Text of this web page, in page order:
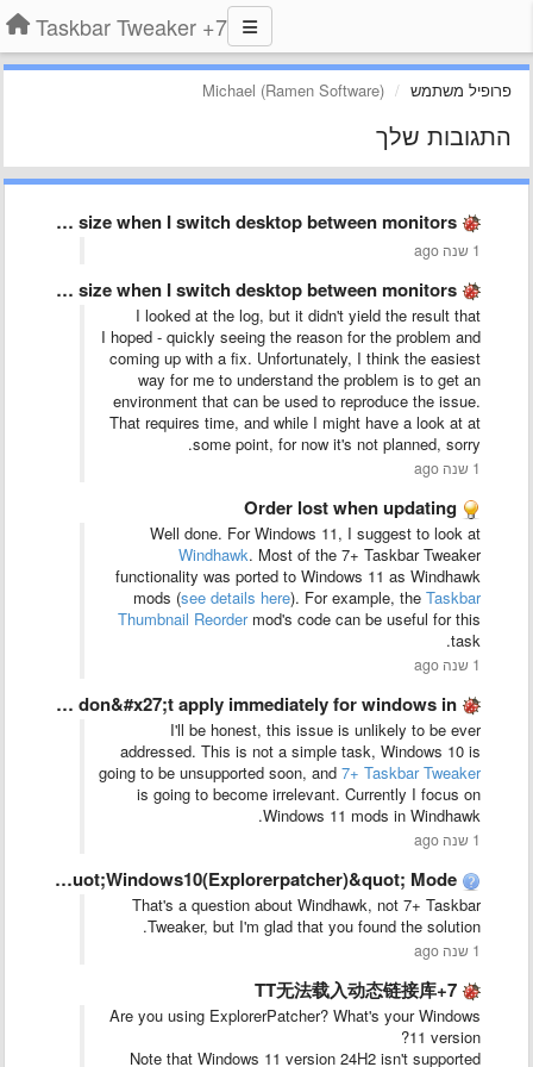
7+ Taskbar Tweaker
פרופיל משתמש Michael (Ramen Software)
התגובות שלך
Taskbar keeps changing size when I switch desktop between monitors
1 שנה ago
Taskbar keeps changing size when I switch desktop between monitors
I looked at the log, but it didn't yield the result that
I hoped - quickly seeing the reason for the problem and
coming up with a fix. Unfortunately, I think the easiest
way for me to understand the problem is to get an
environment that can be used to reproduce the issue.
That requires time, and while I might have a look at at
some point, for now it's not planned, sorry.
1 שנה ago
Order lost when updating
Well done. For Windows 11, I suggest to look at
Windhawk. Most of the 7+ Taskbar Tweaker
functionality was ported to Windows 11 as Windhawk
mods (see details here). For example, the Taskbar
Thumbnail Reordermod's code can be useful for this
task.
1 שנה ago
Some options (e.g. grouping) don&#x27;t apply immediately for windows in …
I'll be honest, this issue is unlikely to be ever
addressed. This is not a simple task, Windows 10 is
going to be unsupported soon, and 7+ Taskbar Tweaker
is going to become irrelevant. Currently I focus on
Windows 11 mods in Windhawk.
1 שנה ago
Could &quot;Taskbar Volume Control&quot; Support Taskbar at &quot;Windows10(Explorerpatcher)&quot; Mode?
That's a question about Windhawk, not 7+ Taskbar
Tweaker, but I'm glad that you found the solution.
1 שנה ago
7+TT无法载入动态链接库
Are you using ExplorerPatcher? What's your Windows
11 version?
Note that Windows 11 version 24H2 isn't supported